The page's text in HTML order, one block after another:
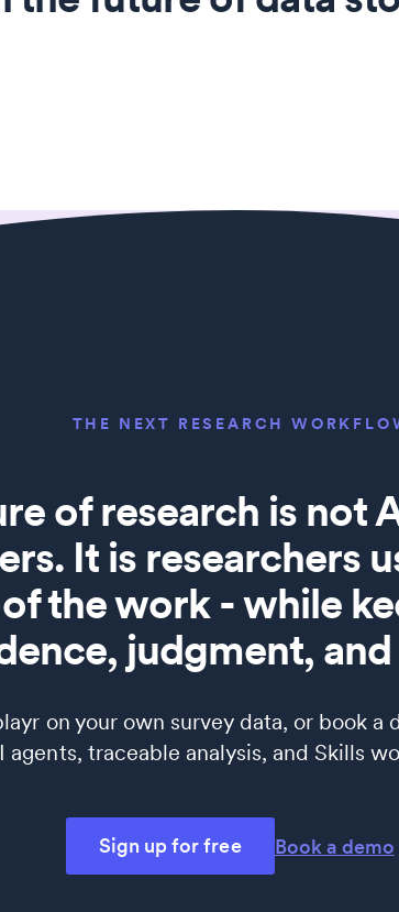
THE NEXT RESEARCH
of research is not
It is researchers
the work - while
judgment,
on your own survey data, or book a
agents, traceable analysis, and Skills
Sign up for free Book a demo